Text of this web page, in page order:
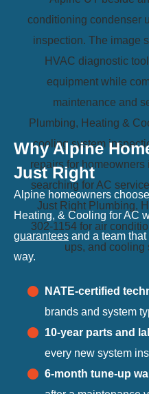
Why Alpine
Just Right
Alpine homeowners
Heating, & Cooling for AC
guarantees and a team
way.
NATE-certified
brands and system
10-year parts and
every new system
6-month tune-up